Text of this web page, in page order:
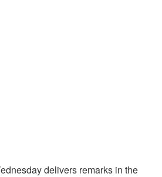
delivers remarks in the